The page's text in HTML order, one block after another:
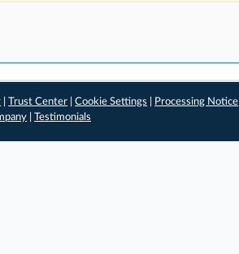
|Trust Center |Cookie Settings Processing Notice
Testimonials